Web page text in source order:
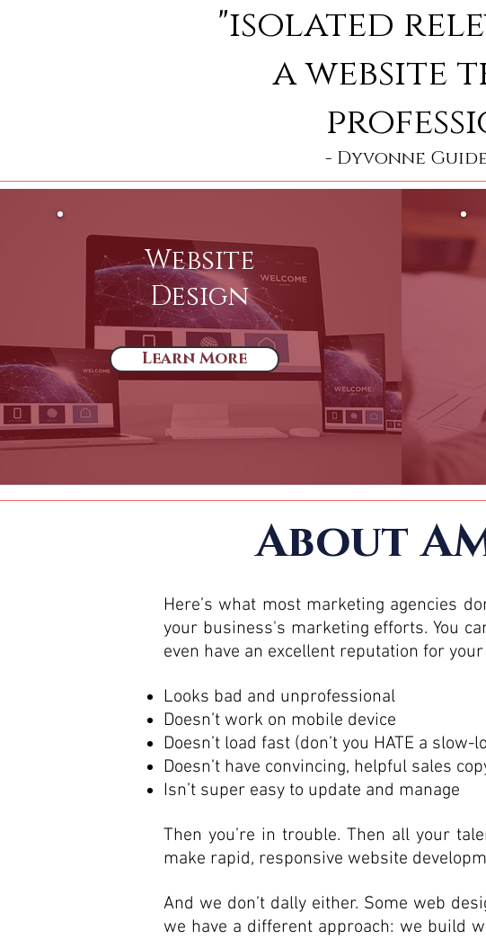
"isolated
a website
- Dyvonne
Website
Design
Learn More
About
Here’s what most marketing agencies
your business's marketing efforts. You
even have an excellent reputation for
Looks bad and unprofessional
Doesn’t work on mobile device
Doesn’t load fast (don’t you HATE a slow-
Doesn’t have convincing, helpful sales
Isn’t super easy to update and manage
Then you’re in trouble. Then all your
make rapid, responsive website
And we don’t dally either. Some web
we have a different approach: we build